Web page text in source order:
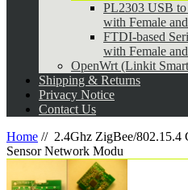
PL2303 USB
with Female
FTDI-based
with Female
OpenWrt (Linkit
Shipping & Returns
Privacy Notice
Contact Us
Home //2.4Ghz ZigBee/802.15.4
Sensor Network Modu